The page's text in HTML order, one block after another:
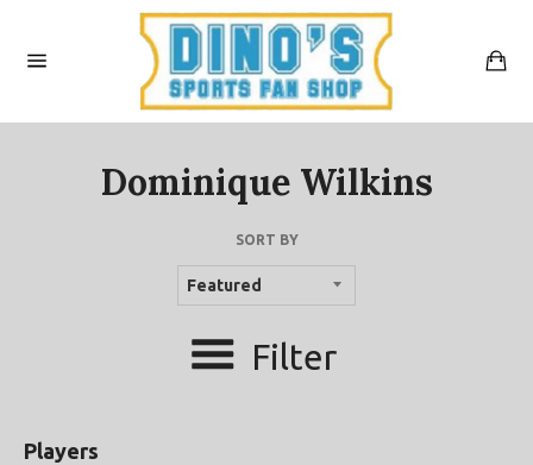
content
Dominique Wilkins
SORT BY
Filter
Players